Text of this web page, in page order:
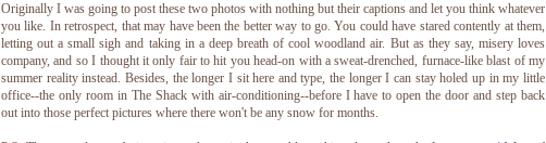
Originally I was going to post these two photos with nothing but their captions and let you think whatever
you like. In retrospect, that may have been the better way to go. You could have stared contently at them,
letting out a small sigh and taking in a deep breath of cool woodland air. But as they say, misery loves
company, and so I thought it only fair to hit you head-on with a sweat-drenched, furnace-like blast of my
summer reality instead. Besides, the longer I sit here and type, the longer I can stay holed up in my little
office--the only room in The Shack with air-conditioning--before I have to open the door and step back
out into those perfect pictures where there won't be any snow for months.